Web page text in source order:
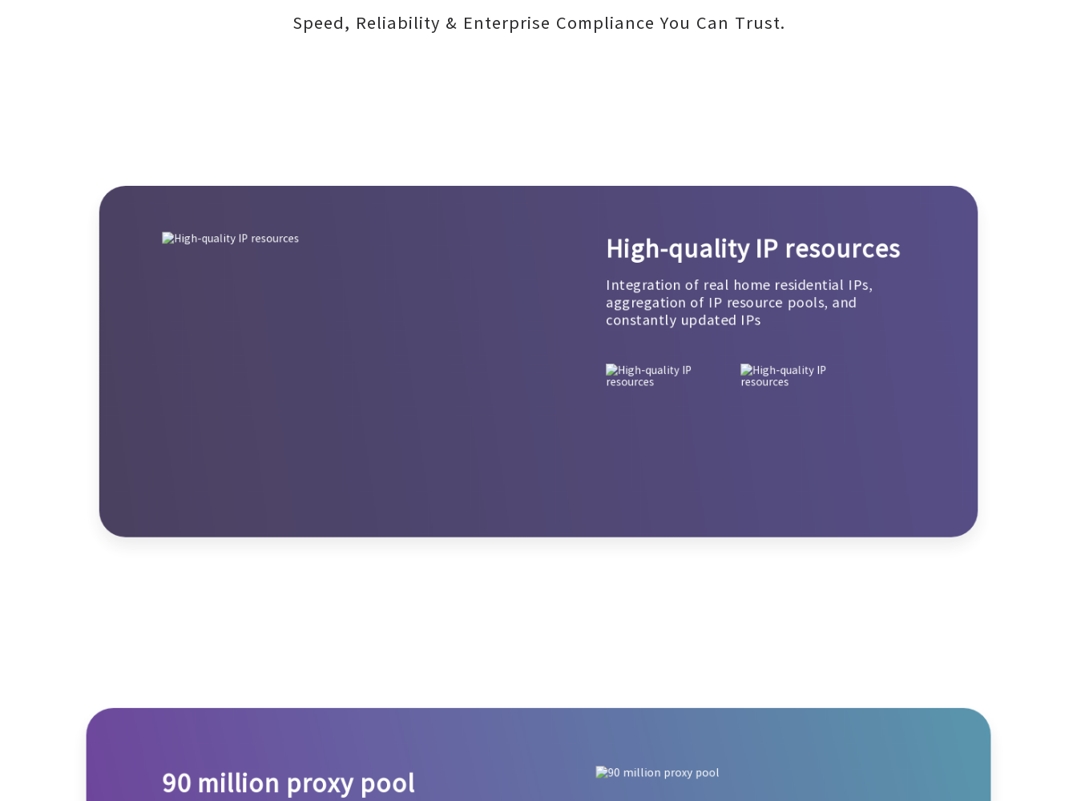
Speed, Reliability & Enterprise Compliance You Can Trust.
High-quality IP resources
Integration of real home residential IPs,
aggregation of IP resource pools, and
constantly updated IPs
90 million proxy pool